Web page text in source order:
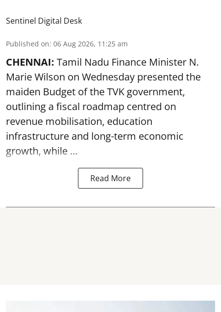
Sentinel Digital Desk
Published on: 06 Aug 2026, 11:25 am
CHENNAI: Tamil Nadu Finance Minister N.
Marie Wilson on Wednesday presented the
maiden Budget of theTVK government,
outlining a fiscal roadmap centred on
revenue mobilisation, education
infrastructure and long-term economic
growth, while ...
Read More